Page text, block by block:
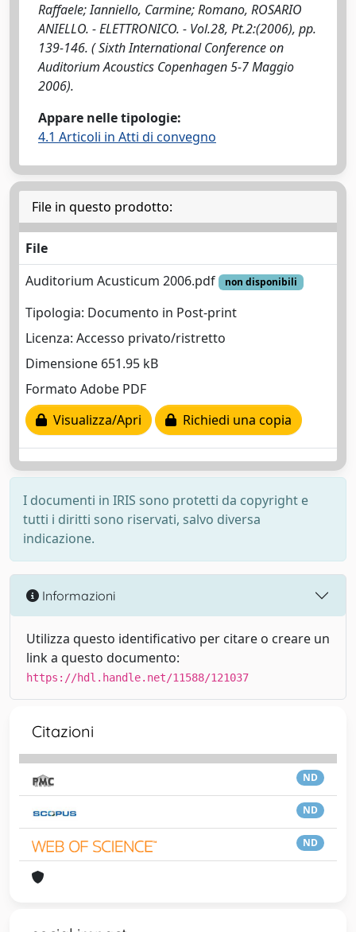
Raffaele; Ianniello, Carmine; Romano, ROSARIO
ANIELLO. - ELETTRONICO. - Vol.28, Pt.2:(2006), pp.
139-146. ( Sixth International Conference on
Auditorium Acoustics Copenhagen 5-7 Maggio
2006).
Appare nelle tipologie:
4.1 Articoli in Atti di convegno
File in questo prodotto:
File
Auditorium Acusticum 2006.pdf
non disponibili
Tipologia: Documento in Post-print
Licenza: Accesso privato/ristretto
Dimensione 651.95 kB
Formato Adobe PDF
Visualizza/Apri
Richiedi una copia
I documenti in IRIS sono protetti da copyright e
tutti i diritti sono riservati, salvo diversa
indicazione.
Informazioni
Utilizza questo identificativo per citare o creare un
link a questo documento:
https://hdl.handle.net/11588/121037
Citazioni
ND
ND
ND